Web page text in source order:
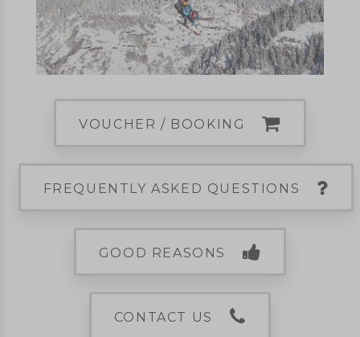
VOUCHER / BOOKING
FREQUENTLY ASKED QUESTIONS
GOOD REASONS
CONTACT US